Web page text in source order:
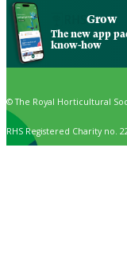
Grow
The new app
know-how
© The Royal Horticultural
RHS Registered Charity no.